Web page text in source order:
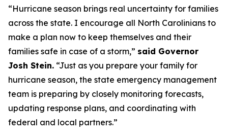
“Hurricane season brings real uncertainty for families
across the state. I encourage all North Carolinians to
make a plan now to keep themselves and their
families safe in case of a storm,” said Governor
Josh Stein. “Just as you prepare your family for
hurricane season, the state emergency management
team is preparing by closely monitoring forecasts,
updating response plans, and coordinating with
federal and local partners.”